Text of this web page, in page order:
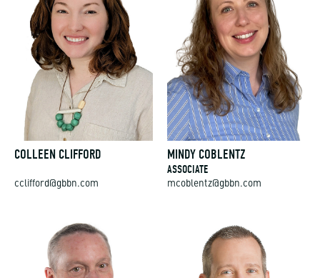
COLLEEN CLIFFORD
cclifford@gbbn.com
MINDY COBLENTZ
ASSOCIATE
mcoblentz@gbbn.com